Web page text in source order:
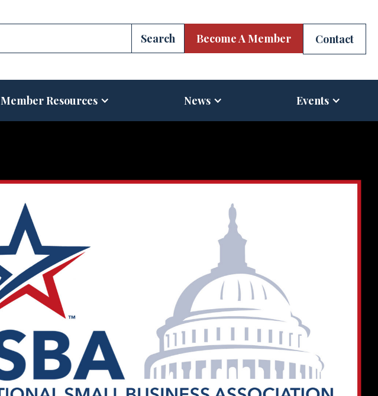
Become A Member Contact
Member Resources News Events